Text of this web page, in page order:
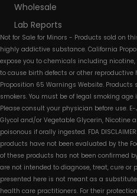
Wholesale
Lab Reports
Not for Sale for Minors - Products sold on
highly addictive substance. California
expose you to chemicals including
to cause birth defects or other reproductive
Proposition 65 Warnings Website.
smokers. You must be of legal smoking
Please consult your physician before use.
Glycol and/or Vegetable Glycerin, Nicotine
poisonous if orally ingested. FDA
products have not been evaluated by the
of these products has not been confirmed
are not intended to diagnose, treat, cure or
presented here is not meant as a
health care practitioners. For their